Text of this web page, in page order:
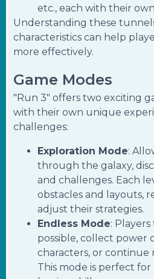
etc., each with their
Understanding these
characteristics can help
more effectively.
Game Modes
"Run 3" offers two exciting
with their own unique
challenges:
Exploration Mode:
through the galaxy,
and challenges. Each
obstacles and layouts,
adjust their strategies.
Endless Mode:
possible, collect power
characters, or
This mode is perfect for